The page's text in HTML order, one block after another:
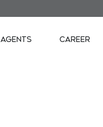
AGENTS CAREER